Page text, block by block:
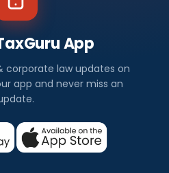
App
corporate law updates on
app and never miss an